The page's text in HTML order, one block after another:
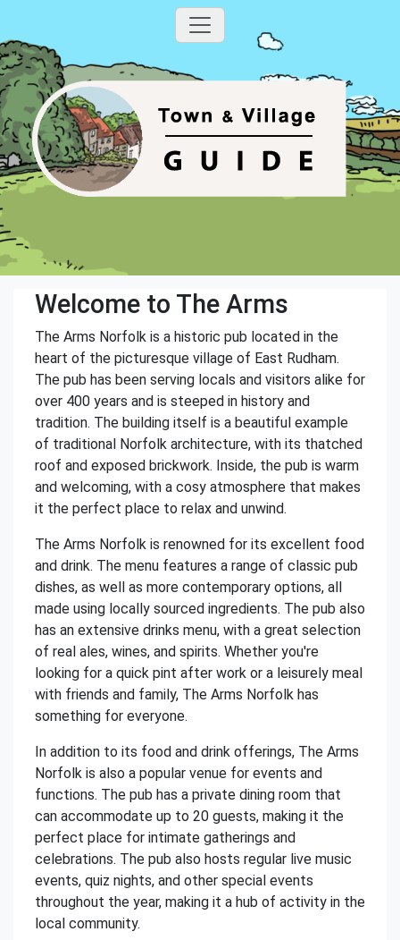
Welcome to The Arms
The Arms Norfolk is a historic pub located in the
heart of the picturesque village of East Rudham.
The pub has been serving locals and visitors alike for
over 400 years and is steeped in history and
tradition. The building itself is a beautiful example
of traditional Norfolk architecture, with its thatched
roof and exposed brickwork. Inside, the pub is warm
and welcoming, with a cosy atmosphere that makes
it the perfect place to relax and unwind.
The Arms Norfolk is renowned for its excellent food
and drink. The menu features a range of classic pub
dishes, as well as more contemporary options, all
made using locally sourced ingredients. The pub also
has an extensive drinks menu, with a great selection
of real ales, wines, and spirits. Whether you're
looking for a quick pint after work or a leisurely meal
with friends and family, The Arms Norfolk has
something for everyone.
In addition to its food and drink offerings, The Arms
Norfolk is also a popular venue for events and
functions. The pub has a private dining room that
can accommodate up to 20 guests, making it the
perfect place for intimate gatherings and
celebrations. The pub also hosts regular live music
events, quiz nights, and other special events
throughout the year, making it a hub of activity in the
local community.